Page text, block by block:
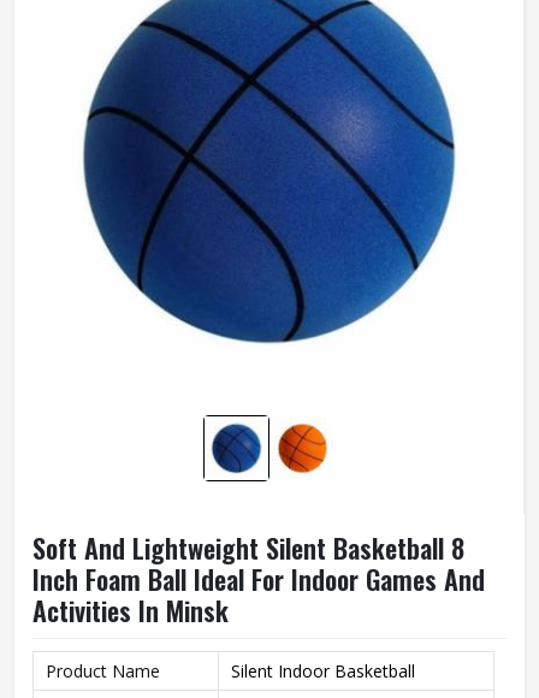
Soft And Lightweight Silent Basketball 8
Inch Foam Ball Ideal For Indoor Games And
Activities In Minsk
Product Name
Silent Indoor Basketball